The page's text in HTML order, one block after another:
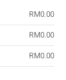
RM0.00
RM0.00
RM0.00